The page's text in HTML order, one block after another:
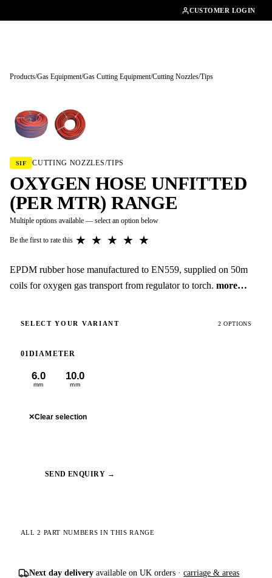
CUSTOMER LOGIN
Products/Gas Equipment/Gas Cutting Equipment/Cutting Nozzles/Tips
Tap to enlarge
SIF CUTTING NOZZLES/TIPS
OXYGEN HOSE UNFITTED
(PER MTR) RANGE
Multiple options available — select an option below
Be the first to rate this ★
★
★
★
★
EPDM rubber hose manufactured to EN559, supplied on 50m
coils for oxygen gas transport from regulator to torch. more…
SELECT YOUR VARIANT 2 OPTIONS
01 DIAMETER
6.0
mm
10.0
mm
✕Clear selection
SEND ENQUIRY →
ALL 2 PART NUMBERS IN THIS RANGE
Next day delivery available on UK orders ·carriage & areas